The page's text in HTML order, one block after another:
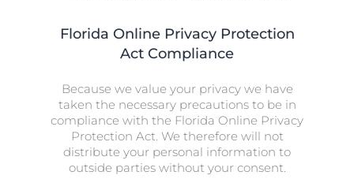
Florida Online Privacy Protection
Act Compliance
Because we value your privacy we have
taken the necessary precautions to be in
compliance with the Florida Online Privacy
Protection Act. We therefore will not
distribute your personal information to
outside parties without your consent.